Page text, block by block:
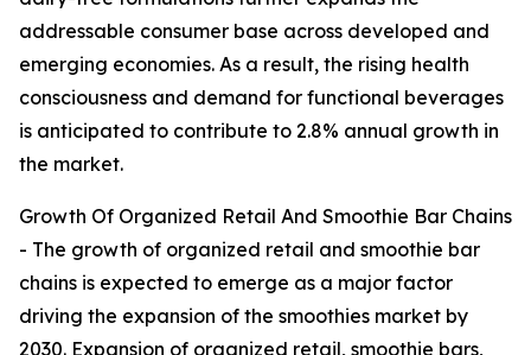
addressable consumer base across developed and
emerging economies. As a result, the rising health
consciousness and demand for functional beverages
is anticipated to contribute to 2.8% annual growth in
the market.
Growth Of Organized Retail And Smoothie Bar Chains
- The growth of organized retail and smoothie bar
chains is expected to emerge as a major factor
driving the expansion of the smoothies market by
2030. Expansion of organized retail, smoothie bars,